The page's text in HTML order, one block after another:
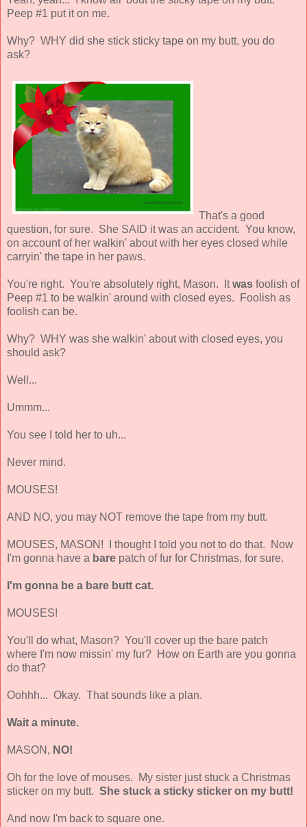
Peep #1 put it on me.
Why? WHY did she stick sticky tape on my butt, you do
ask?
That's a good
question, for sure. She SAID it was an accident. You know,
on account of her walkin' about with her eyes closed while
carryin' the tape in her paws.
You're right. You're absolutely right, Mason. Itwas foolish of
Peep #1 to be walkin' around with closed eyes. Foolish as
foolish can be.
Why? WHY was she walkin' about with closed eyes, you
should ask?
Well...
Ummm...
You see I told her to uh...
Never mind.
MOUSES!
AND NO, you may NOT remove the tape from my butt.
MOUSES, MASON! I thought I told you not to do that. Now
I'm gonna have a bare patch of fur for Christmas, for sure.
I'm gonna be a bare butt cat.
MOUSES!
You'll do what, Mason? You'll cover up the bare patch
where I'm now missin' my fur? How on Earth are you gonna
do that?
Oohhh... Okay. That sounds like a plan.
Wait a minute.
MASON, NO!
Oh for the love of mouses. My sister just stuck a Christmas
sticker on my butt. She stuck a sticky sticker on my butt!
And now I'm back to square one.